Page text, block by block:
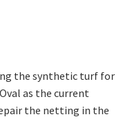
the synthetic turf for
as the current
the netting in the